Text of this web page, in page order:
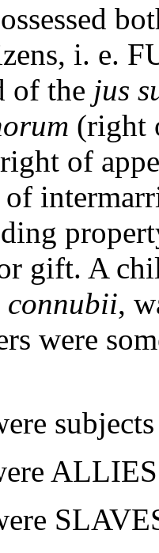
i. e.
of the jus
(right
of
gift. A
connubii,
were